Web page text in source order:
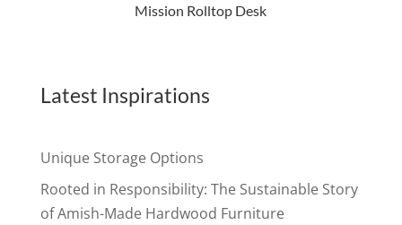
Mission Rolltop Desk
Latest Inspirations
Unique Storage Options
Rooted in Responsibility: The Sustainable Story
of Amish-Made Hardwood Furniture